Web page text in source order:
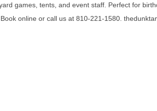
games, tents, and event staff. Perfect for
online or call us at 810-221-1580.